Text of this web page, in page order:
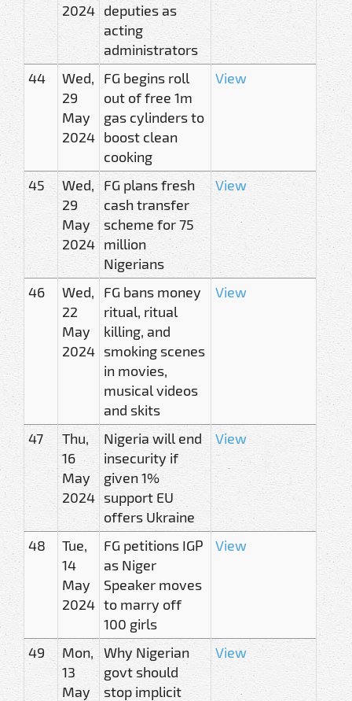
2024 deputies as
acting
administrators
44
Wed,
29
May
2024
FG begins roll
out of free 1m
gas cylinders to
boost clean
cooking
View
45
Wed,
29
May
2024
FG plans fresh
cash transfer
scheme for 75
million
Nigerians
View
46
Wed,
22
May
2024
FG bans money
ritual, ritual
killing, and
smoking scenes
in movies,
musical videos
and skits
View
47
Thu,
16
May
2024
Nigeria will end
insecurity if
given 1%
support EU
offers Ukraine
View
48
Tue,
14
May
2024
FG petitions IGP
as Niger
Speaker moves
to marry off
100 girls
View
49
Mon,
13
May
Why Nigerian
govt should
stop implicit
View